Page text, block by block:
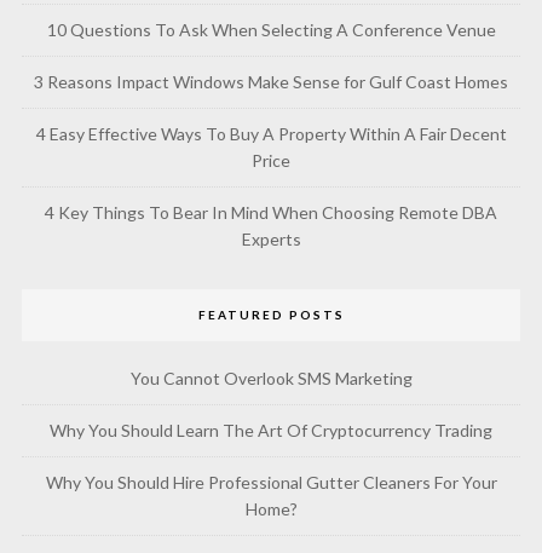
10 Questions To Ask When Selecting A Conference Venue
3 Reasons Impact Windows Make Sense for Gulf Coast Homes
4 Easy Effective Ways To Buy A Property Within A Fair Decent
Price
4 Key Things To Bear In Mind When Choosing Remote DBA
Experts
FEATURED POSTS
You Cannot Overlook SMS Marketing
Why You Should Learn The Art Of Cryptocurrency Trading
Why You Should Hire Professional Gutter Cleaners For Your
Home?